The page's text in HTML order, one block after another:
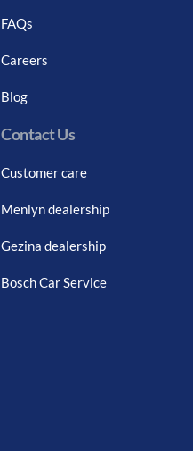
FAQs
Careers
Blog
Contact Us
Customer care
Menlyn dealership
Gezina dealership
Bosch Car Service